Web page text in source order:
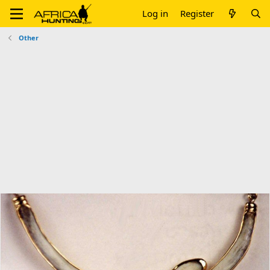
Log in Register
Other